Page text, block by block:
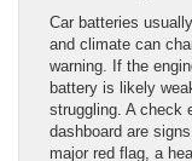
Car batteries
and climate can
warning. If the
battery is likely
struggling. A check
dashboard are
major red flag, a